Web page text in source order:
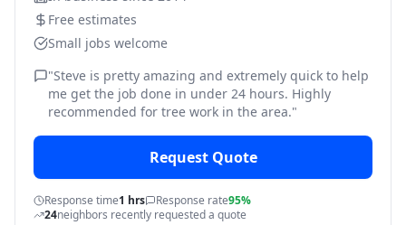
Free estimates
Small jobs welcome
"Steve is pretty amazing and extremely quick to help
me get the job done in under 24 hours. Highly
recommended for tree work in the area."
Request Quote
Response time1 hrs Response rate95%
24neighbors recently requested a quote